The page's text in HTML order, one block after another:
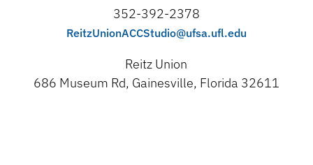
352-392-2378
ReitzUnionACCStudio@ufsa.ufl.edu
Reitz Union
686 Museum Rd, Gainesville, Florida 32611